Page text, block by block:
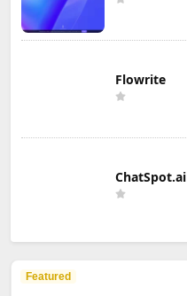
Flowrite
ChatSpot.ai
Featured